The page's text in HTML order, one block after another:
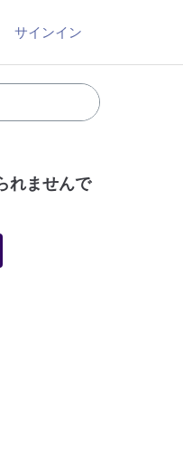
サインイン
れませんで